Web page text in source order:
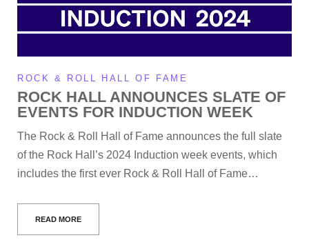
ROCK & ROLL HALL OF FAME
ROCK HALL ANNOUNCES SLATE OF
EVENTS FOR INDUCTION WEEK
The Rock & Roll Hall of Fame announces the full slate
of the Rock Hall’s 2024 Induction week events, which
includes the first ever Rock & Roll Hall of Fame…
READ MORE